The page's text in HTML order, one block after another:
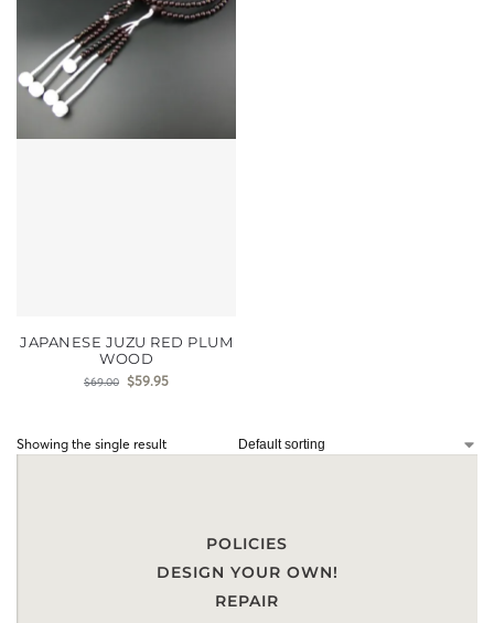
JAPANESE JUZU RED PLUM
WOOD
$69.00 $59.95
Showing the single result
POLICIES
DESIGN YOUR OWN!
REPAIR